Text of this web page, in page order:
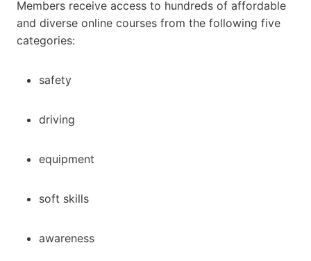
Members receive access to hundreds of affordable
and diverse online courses from the following five
categories:
safety
driving
equipment
soft skills
awareness